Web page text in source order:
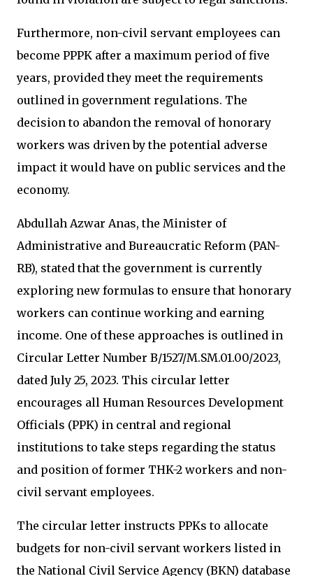
Furthermore, non-civil servant employees can
become PPPK after a maximum period of five
years, provided they meet the requirements
outlined in government regulations. The
decision to abandon the removal of honorary
workers was driven by the potential adverse
impact it would have on public services and the
economy.
Abdullah Azwar Anas, the Minister of
Administrative and Bureaucratic Reform (PAN-
RB), stated that the government is currently
exploring new formulas to ensure that honorary
workers can continue working and earning
income. One of these approaches is outlined in
Circular Letter Number B/1527/M.SM.01.00/2023,
dated July 25, 2023. This circular letter
encourages all Human Resources Development
Officials (PPK) in central and regional
institutions to take steps regarding the status
and position of former THK-2 workers and non-
civil servant employees.
The circular letter instructs PPKs to allocate
budgets for non-civil servant workers listed in
the National Civil Service Agency (BKN) database